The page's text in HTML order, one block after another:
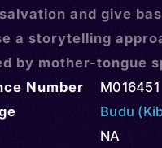
and give
a storytelling
by mother-tongue
Number
M016451
Budu
NA